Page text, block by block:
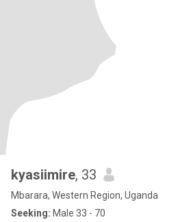
kyasiimire, 33
Mbarara, Western Region, Uganda
Seeking: Male 33 - 70